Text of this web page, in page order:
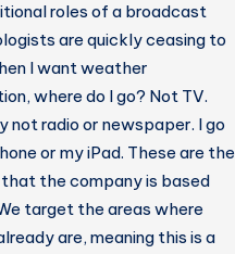
roles of a broadcast
are quickly ceasing to
I want weather
where do I go? Not TV.
not radio or newspaper. I go
or my iPad. These are the
the company is based
target the areas where
are, meaning this is a